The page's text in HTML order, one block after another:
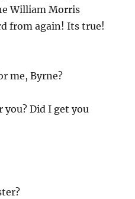
William Morris
from again! Its true!
me, Byrne?
you? Did I get you